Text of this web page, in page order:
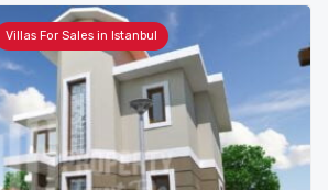
Villas For Sales in Istanbul